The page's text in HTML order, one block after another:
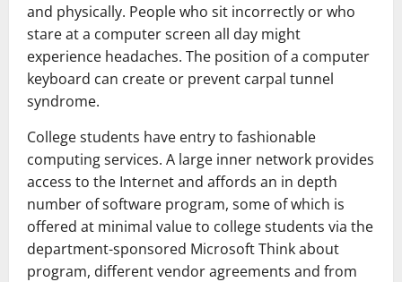
and physically. People who sit incorrectly or who
stare at a computer screen all day might
experience headaches. The position of a computer
keyboard can create or prevent carpal tunnel
syndrome.
College students have entry to fashionable
computing services. A large inner network provides
access to the Internet and affords an in depth
number of software program, some of which is
offered at minimal value to college students via the
department-sponsored Microsoft Think about
program, different vendor agreements and from